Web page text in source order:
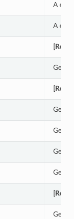
A
A
Gets
Gets
Gets
Gets
Gets
Gets